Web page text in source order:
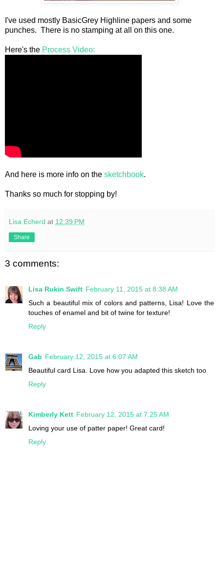
I've used mostly BasicGrey Highline papers and some
punches. There is no stamping at all on this one.
Here's the Process Video:
And here is more info on the sketchbook.
Thanks so much for stopping by!
Lisa Echerd at 12:39 PM
Share
3 comments:
Lisa Rukin Swift February 11, 2015 at 8:38 AM
Such a beautiful mix of colors and patterns, Lisa! Love the
touches of enamel and bit of twine for texture!
Reply
Gab February 12, 2015 at 6:07 AM
Beautiful card Lisa. Love how you adapted this sketch too
Reply
Kimberly Kett February 12, 2015 at 7:25 AM
Loving your use of patter paper! Great card!
Reply